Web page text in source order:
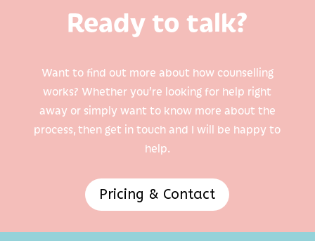
Ready to talk?
Want to find out more about how counselling
works? Whether you’re looking for help right
away or simply want to know more about the
process, then get in touch and I will be happy to
help.
Pricing & Contact